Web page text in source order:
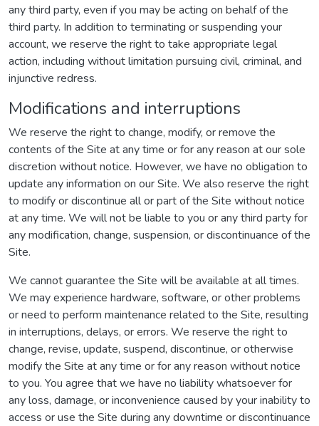
any third party, even if you may be acting on behalf of the
third party. In addition to terminating or suspending your
account, we reserve the right to take appropriate legal
action, including without limitation pursuing civil, criminal, and
injunctive redress.
Modifications and interruptions
We reserve the right to change, modify, or remove the
contents of the Site at any time or for any reason at our sole
discretion without notice. However, we have no obligation to
update any information on our Site. We also reserve the right
to modify or discontinue all or part of the Site without notice
at any time. We will not be liable to you or any third party for
any modification, change, suspension, or discontinuance of the
Site.
We cannot guarantee the Site will be available at all times.
We may experience hardware, software, or other problems
or need to perform maintenance related to the Site, resulting
in interruptions, delays, or errors. We reserve the right to
change, revise, update, suspend, discontinue, or otherwise
modify the Site at any time or for any reason without notice
to you. You agree that we have no liability whatsoever for
any loss, damage, or inconvenience caused by your inability to
access or use the Site during any downtime or discontinuance